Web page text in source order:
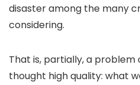
disaster among the many
considering.
That is, partially, a
thought high quality: what